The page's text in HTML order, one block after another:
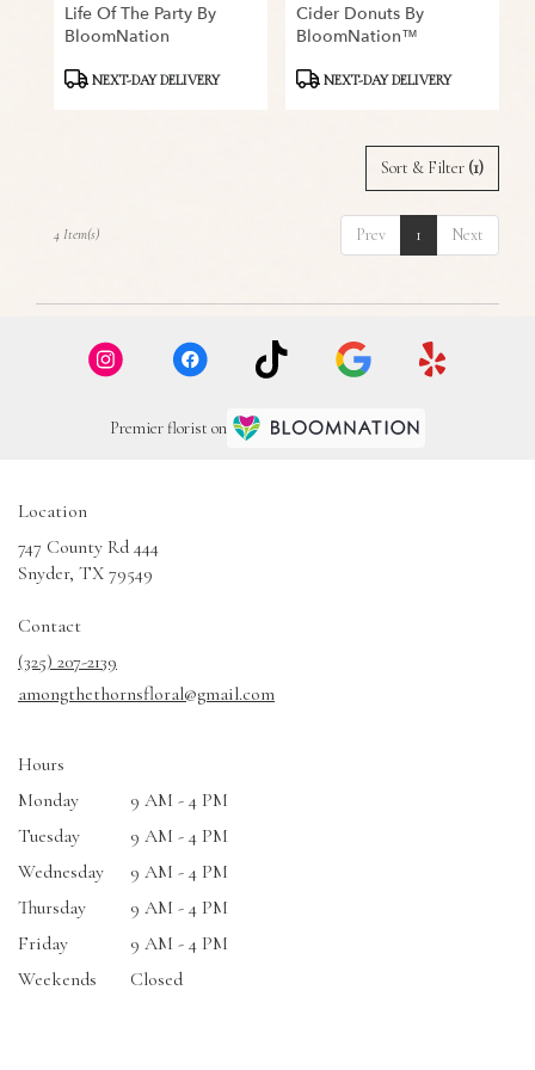
Life Of The Party By
BloomNation
ProductNEXT-DAY DELIVERY
Cider Donuts By
BloomNation™
ProductNEXT-DAY DELIVERY
Sort & Filter (1)
Prev 1 Next
4 Item(s)
Premier florist on
Location
747 County Rd 444
Snyder, TX 79549
window)
Contact
(325) 207-2139
amongthethornsfloral@gmail.com
Hours
Monday
9 AM - 4 PM
Tuesday
9 AM - 4 PM
Wednesday
9 AM - 4 PM
Thursday
9 AM - 4 PM
Friday
9 AM - 4 PM
Weekends
Closed